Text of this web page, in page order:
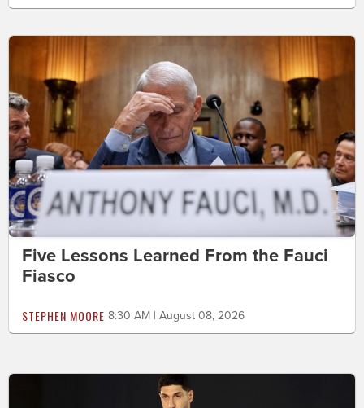
Five Lessons Learned From the Fauci
Fiasco
STEPHEN MOORE 8:30 AM | August 08, 2026